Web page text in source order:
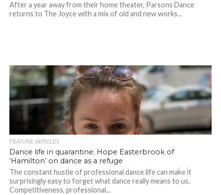
After a year away from their home theater, Parsons Dance
returns to The Joyce with a mix of old and new works...
FEATURE ARTICLES
Dance life in quarantine: Hope Easterbrook of
‘Hamilton’ on dance as a refuge
The constant hustle of professional dance life can make it
surprisingly easy to forget what dance really means to us.
Competitiveness, professional...